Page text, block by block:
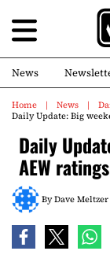
News
Home News
Daily Update: Big
Daily
AEW
ByDave Meltzer